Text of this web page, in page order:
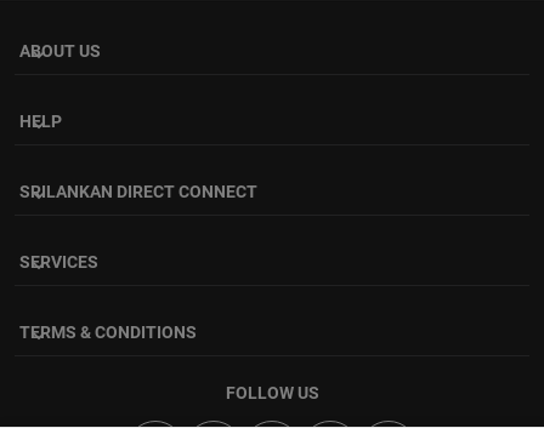
ABOUT US
keyboard_arrow_down
HELP
keyboard_arrow_down
SRILANKAN DIRECT CONNECT
keyboard_arrow_down
SERVICES
keyboard_arrow_down
TERMS & CONDITIONS
keyboard_arrow_down
FOLLOW US